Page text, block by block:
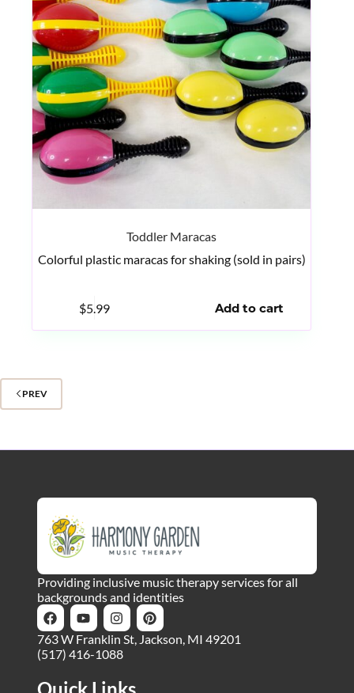
Toddler Maracas
Colorful plastic maracas for shaking (sold in pairs)
$5.99 Add to cart
PREV
Providing inclusive music therapy services for all
backgrounds and identities
763 W Franklin St, Jackson, MI 49201
(517) 416-1088